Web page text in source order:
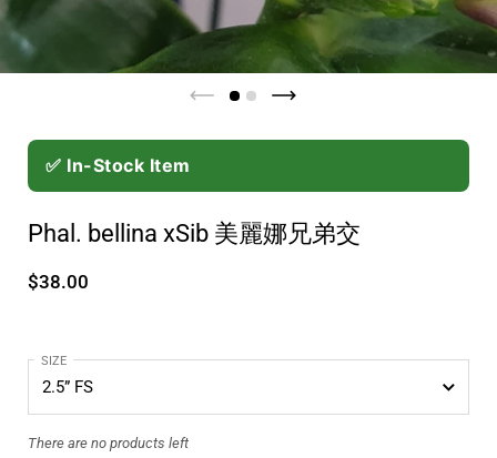
✅ In-Stock Item
Phal. bellina xSib 美麗娜兄弟交
$38.00
SIZE
There are no products left